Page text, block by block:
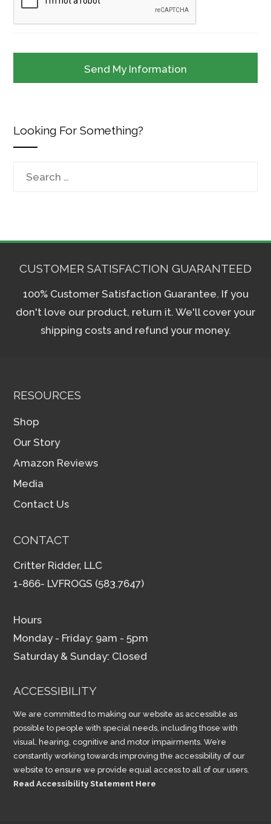
Looking For Something?
CUSTOMER SATISFACTION GUARANTEED
100% Customer Satisfaction Guarantee. If you
don't love our product, return it. We'll cover your
shipping costs and refund your money.
RESOURCES
Shop
Our Story
Amazon Reviews
Media
Contact Us
CONTACT
Critter Ridder, LLC
1-866- LVFROGS (583.7647)
Hours
Monday - Friday: 9am - 5pm
Saturday & Sunday: Closed
ACCESSIBILITY
We are committed to making our website as accessible as
possible to people with special needs, including those with
visual, hearing, cognitive and motor impairments. We’re
constantly working towards improving the accessibility of our
website to ensure we provide equal access to all of our users.
Read Accessibility Statement Here